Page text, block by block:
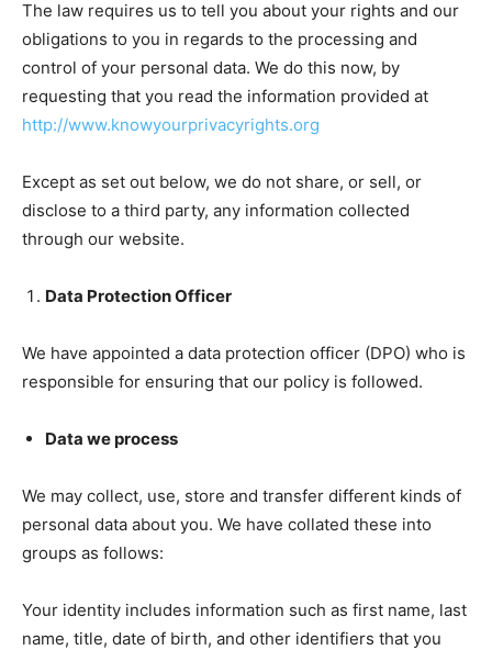
The law requires us to tell you about your rights and our
obligations to you in regards to the processing and
control of your personal data. We do this now, by
requesting that you read the information provided at
http://www.knowyourprivacyrights.org
Except as set out below, we do not share, or sell, or
disclose to a third party, any information collected
through our website.
Data Protection Officer
We have appointed a data protection officer (DPO) who is
responsible for ensuring that our policy is followed.
Data we process
We may collect, use, store and transfer different kinds of
personal data about you. We have collated these into
groups as follows:
Your identity includes information such as first name, last
name, title, date of birth, and other identifiers that you